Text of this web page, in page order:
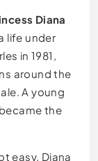
Diana
life under
in 1981,
around the
A young
the
easy. Diana